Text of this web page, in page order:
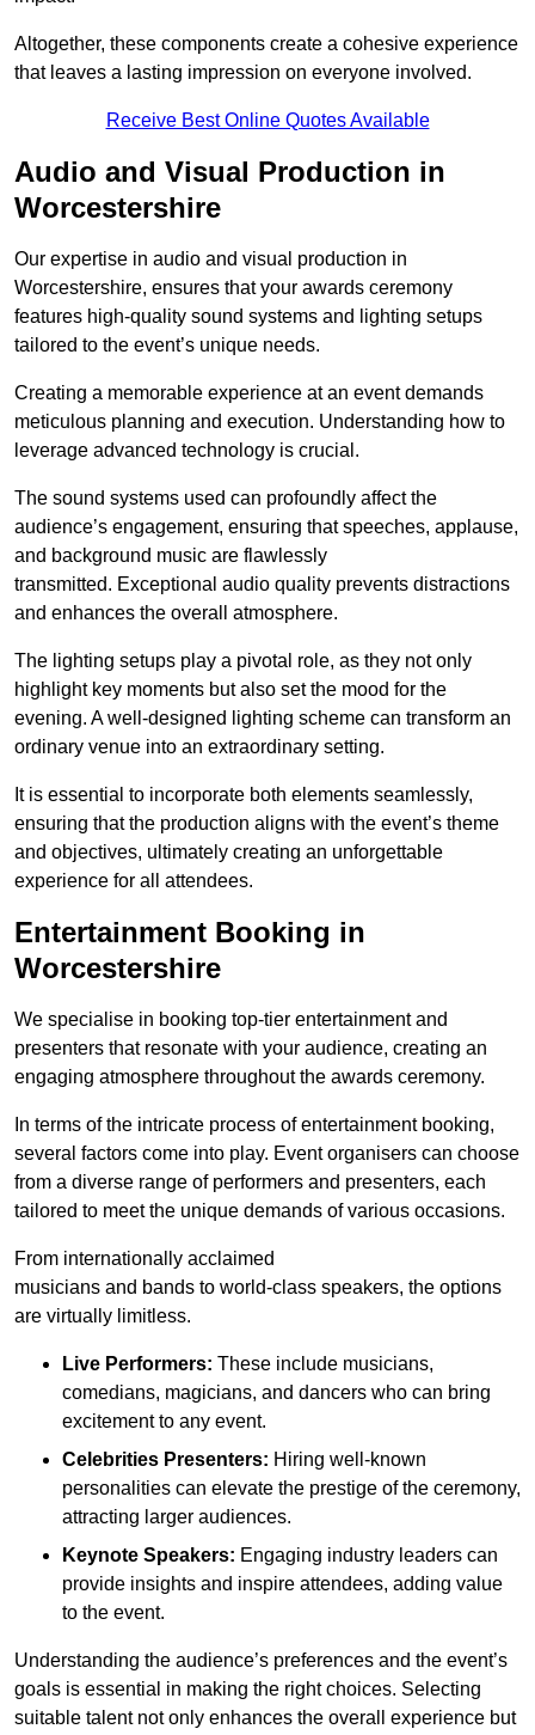
Altogether, these components create a cohesive experience
that leaves a lasting impression on everyone involved.
Receive Best Online Quotes Available
Audio and Visual Production in
Worcestershire
Our expertise in audio and visual production in
Worcestershire, ensures that your awards ceremony
features high-quality sound systems and lighting setups
tailored to the event’s unique needs.
Creating a memorable experience at an event demands
meticulous planning and execution. Understanding how to
leverage advanced technology is crucial.
The sound systems used can profoundly affect the
audience’s engagement, ensuring that speeches, applause,
and background music are flawlessly
transmitted. Exceptional audio quality prevents distractions
and enhances the overall atmosphere.
The lighting setups play a pivotal role, as they not only
highlight key moments but also set the mood for the
evening. A well-designed lighting scheme can transform an
ordinary venue into an extraordinary setting.
It is essential to incorporate both elements seamlessly,
ensuring that the production aligns with the event’s theme
and objectives, ultimately creating an unforgettable
experience for all attendees.
Entertainment Booking in
Worcestershire
We specialise in booking top-tier entertainment and
presenters that resonate with your audience, creating an
engaging atmosphere throughout the awards ceremony.
In terms of the intricate process of entertainment booking,
several factors come into play. Event organisers can choose
from a diverse range of performers and presenters, each
tailored to meet the unique demands of various occasions.
From internationally acclaimed
musicians and bands to world-class speakers, the options
are virtually limitless.
Live Performers: These include musicians,
comedians, magicians, and dancers who can bring
excitement to any event.
Celebrities Presenters: Hiring well-known
personalities can elevate the prestige of the ceremony,
attracting larger audiences.
Keynote Speakers: Engaging industry leaders can
provide insights and inspire attendees, adding value
to the event.
Understanding the audience’s preferences and the event’s
goals is essential in making the right choices. Selecting
suitable talent not only enhances the overall experience but